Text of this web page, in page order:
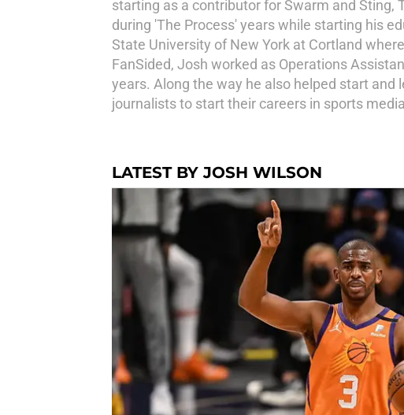
starting as a contributor for Swarm and Sting,
during 'The Process' years while starting his
State University of New York at Cortland
FanSided, Josh worked as Operations
years. Along the way he also helped start
journalists to start their careers in sports
LATEST BY JOSH WILSON